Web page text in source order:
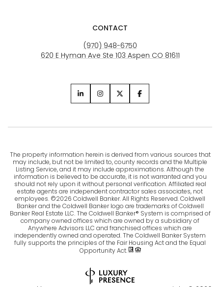
CONTACT
(970) 948-6750
620 E Hyman Ave Ste 103 Aspen CO 81611
The property information herein is derived from various sources that
may include, but not be limited to, county records and the Multiple
Listing Service, and it may include approximations. Although the
information is believed to be accurate, it is not warranted and you
should not rely upon it without personal verification. Affiliated real
estate agents are independent contractor sales associates, not
employees. ©2026 Coldwell Banker. All Rights Reserved. Coldwell
Banker and the Coldwell Banker logo are trademarks of Coldwell
Banker Real Estate LLC. The Coldwell Banker® System is comprised of
company owned offices which are owned by a subsidiary of
Anywhere Advisors LLC and franchised offices which are
independently owned and operated. The Coldwell Banker System
fully supports the principles of the Fair Housing Act and the Equal
Opportunity Act.